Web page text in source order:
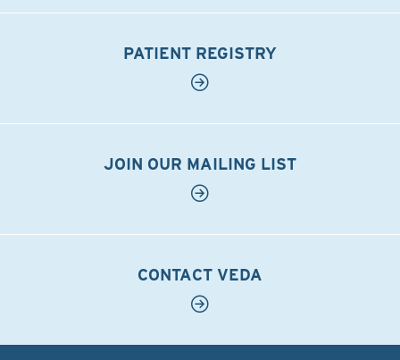
PATIENT REGISTRY
JOIN OUR MAILING LIST
CONTACT VEDA